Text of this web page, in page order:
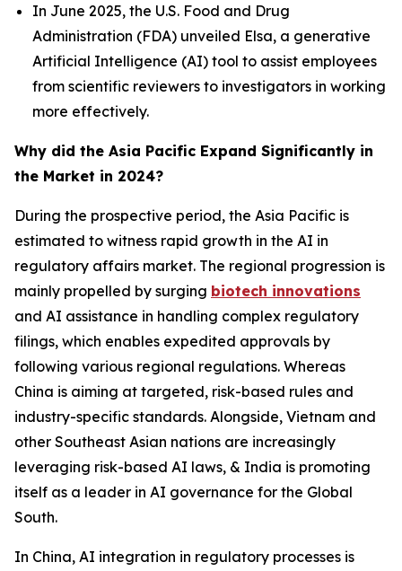
In June 2025, the U.S. Food and Drug
Administration (FDA) unveiled Elsa, a generative
Artificial Intelligence (AI) tool to assist employees
from scientific reviewers to investigators in working
more effectively.
Why did the Asia Pacific Expand Significantly in
the Market in 2024?
During the prospective period, the Asia Pacific is
estimated to witness rapid growth in the AI in
regulatory affairs market. The regional progression is
mainly propelled by surging biotech innovations
and AI assistance in handling complex regulatory
filings, which enables expedited approvals by
following various regional regulations. Whereas
China is aiming at targeted, risk-based rules and
industry-specific standards. Alongside, Vietnam and
other Southeast Asian nations are increasingly
leveraging risk-based AI laws, & India is promoting
itself as a leader in AI governance for the Global
South.
In China, AI integration in regulatory processes is